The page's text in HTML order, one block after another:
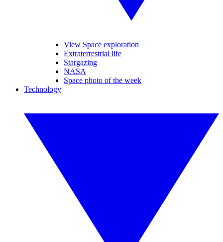
View Space exploration
Extraterrestrial life
Stargazing
NASA
Space photo of the week
Technology